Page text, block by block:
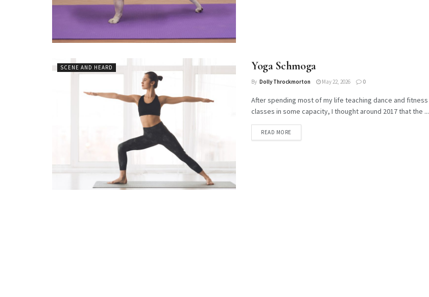
SCENE AND HEARD Yoga Schmoga
By Dolly Throckmorton May 22, 2026 0
After spending most of my life teaching dance and fitness
classes in some capacity, I thought around 2017 that the ...
READ MOREDETAILS